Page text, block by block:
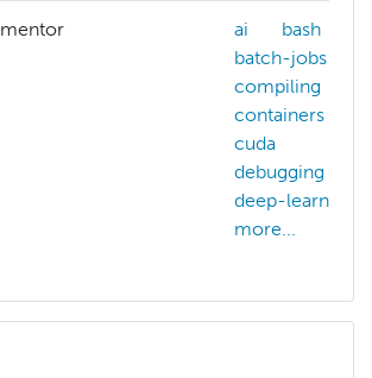
mentor ai
bash
batch-jobs
compiling
containers
cuda
debugging
deep-learning
more...